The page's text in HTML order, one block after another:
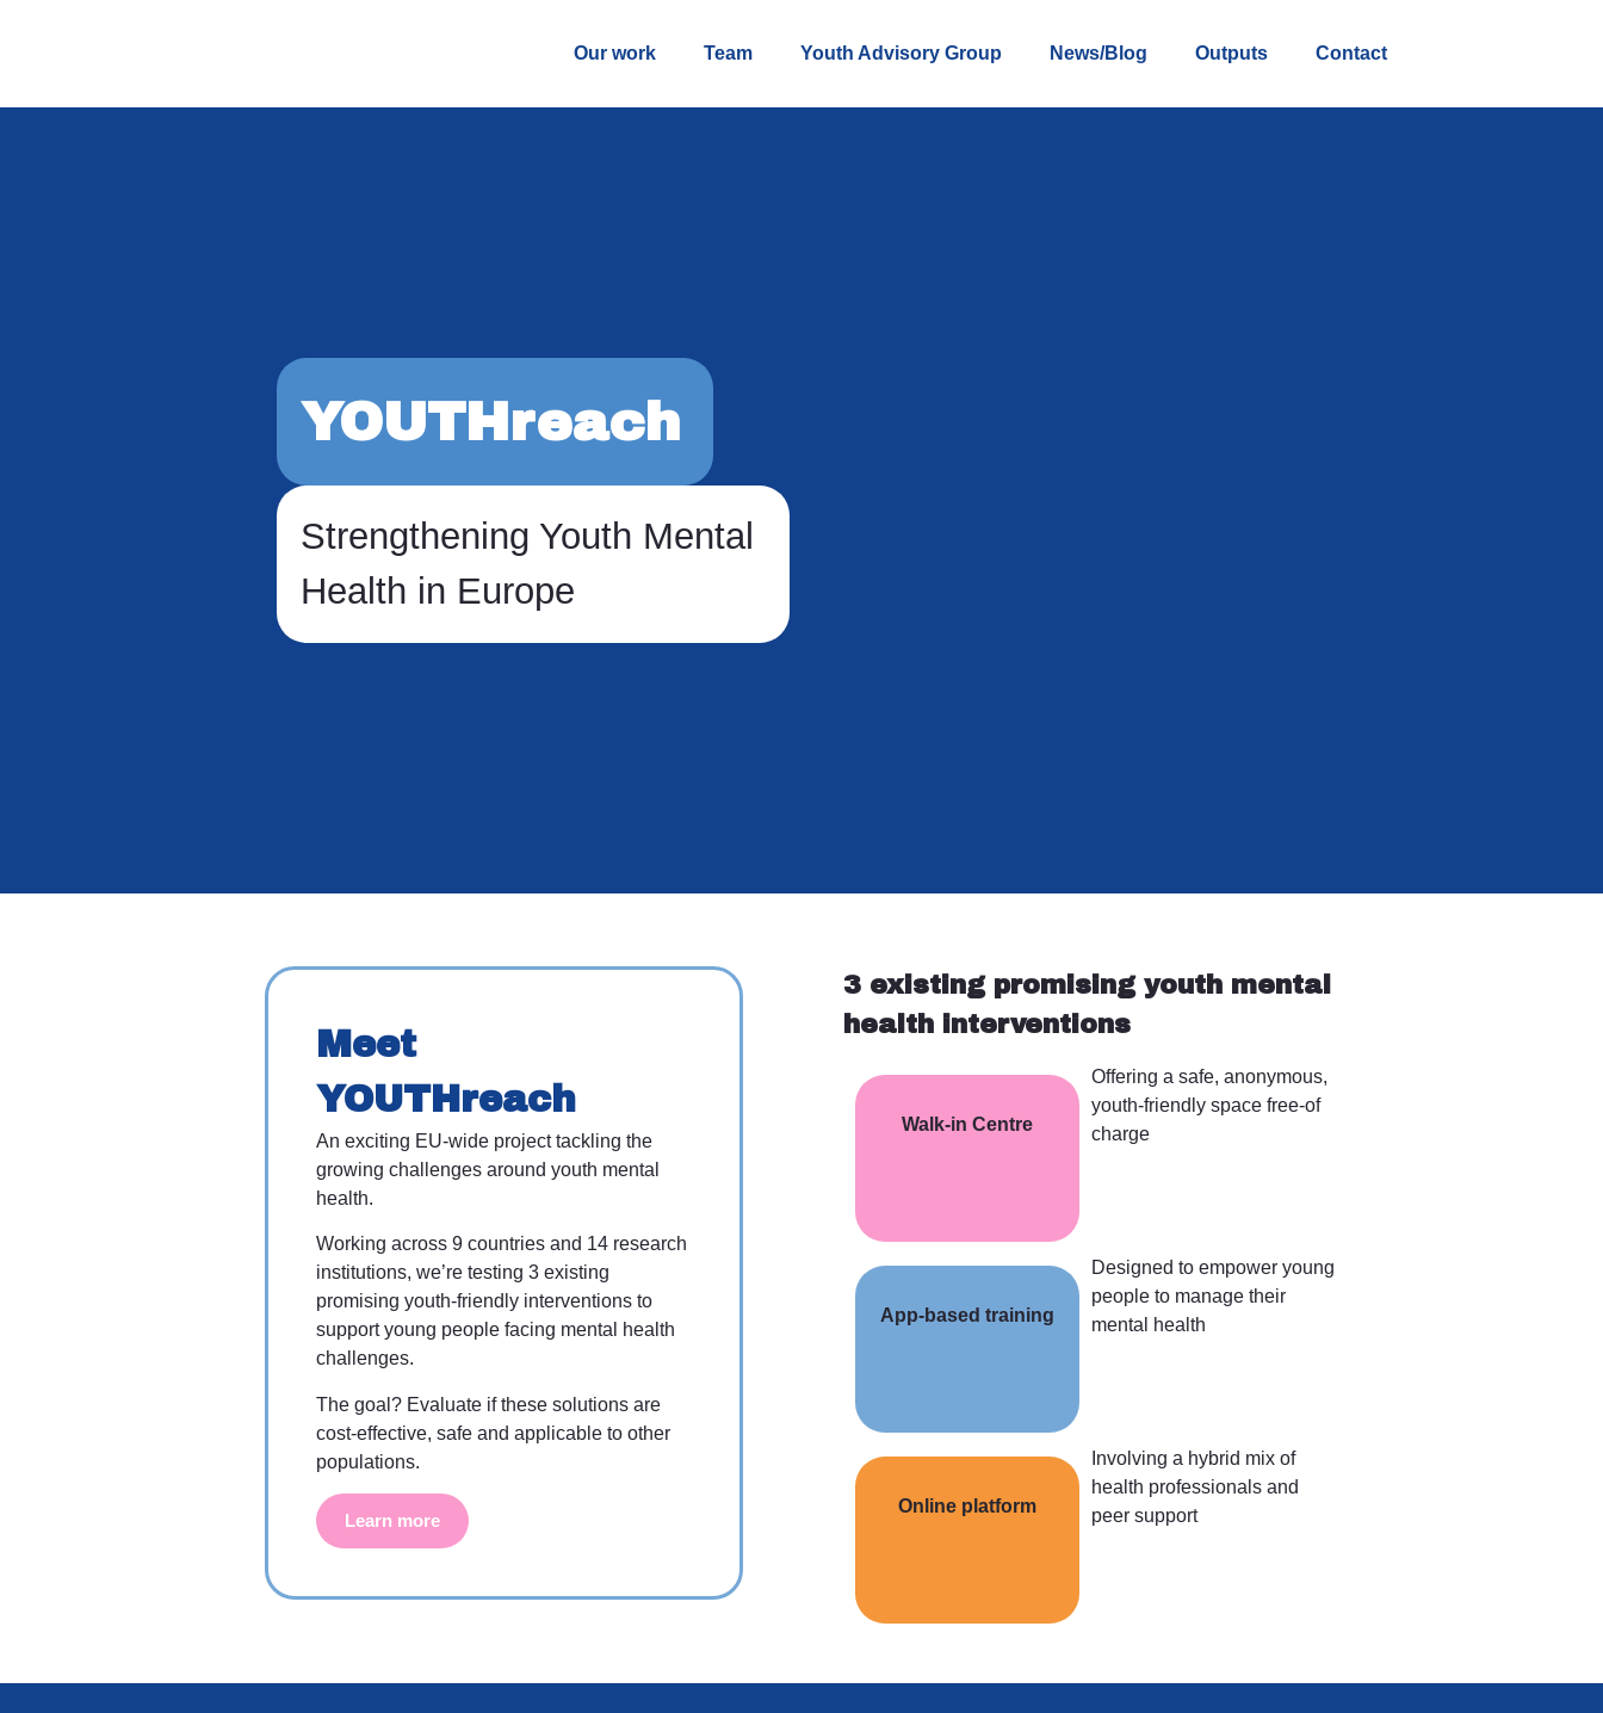
Our work Team Youth Advisory Group News/Blog Outputs Contact
YOUTHreach
Strengthening Youth Mental
Health in Europe
Meet
YOUTHreach
An exciting EU-wide project tackling the
growing challenges around youth mental
health.
Working across 9 countries and 14 research
institutions, we’re testing 3 existing
promising youth-friendly interventions to
support young people facing mental health
challenges.
The goal? Evaluate if these solutions are
cost-effective, safe and applicable to other
populations.
Learn more
3 existing promising youth mental
health interventions
Walk-in Centre
Offering a safe, anonymous,
youth-friendly space free-of
charge
App-based training
Designed to empower young
people to manage their
mental health
Online platform
Involving a hybrid mix of
health professionals and
peer support